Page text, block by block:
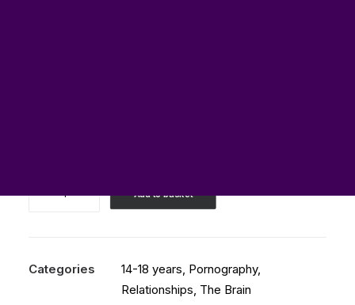
Add to basket
Categories 14-18 years, Pornography,
Relationships, The Brain